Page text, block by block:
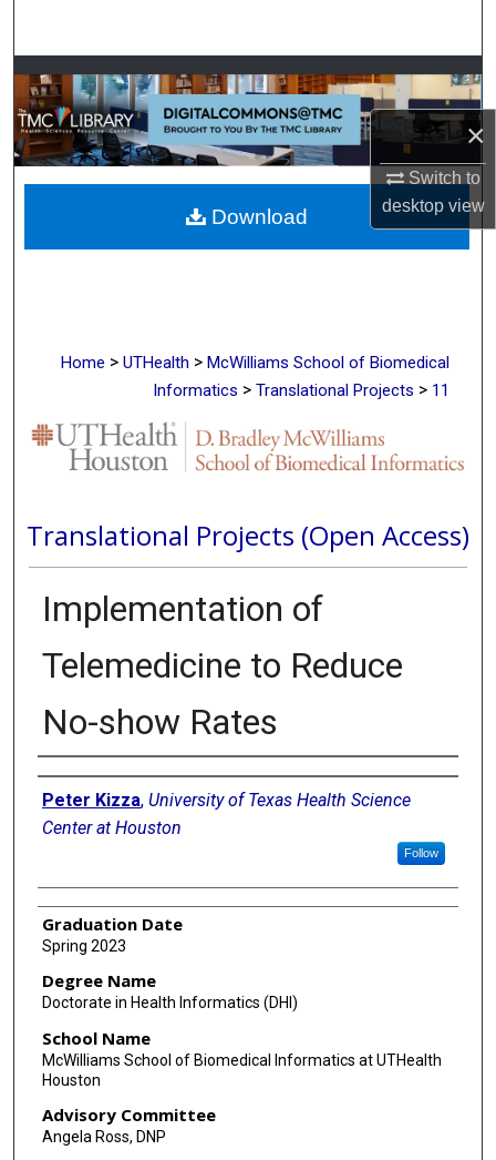
×
Switch to
desktopview
Browse Collections
My Account
About
Digital Commons Network™
Home > UTHealth > McWilliams School of Biomedical
Informatics > Translational Projects > 11
Translational Projects (Open Access)
Implementation of
Telemedicine to Reduce
No-show Rates
Author
Peter Kizza, University of Texas Health Science
Center at Houston
Follow
Graduation Date
Spring 2023
Degree Name
Doctorate in Health Informatics (DHI)
School Name
McWilliams School of Biomedical Informatics at UTHealth
Houston
Advisory Committee
Angela Ross, DNP
Download